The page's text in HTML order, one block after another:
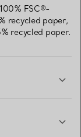
FSC®-
recycled paper,
recycled paper.